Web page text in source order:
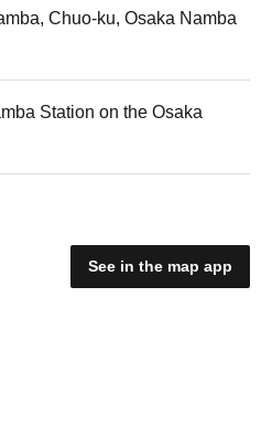
Chuo-ku, Osaka Namba
Station on the Osaka
See in the map app